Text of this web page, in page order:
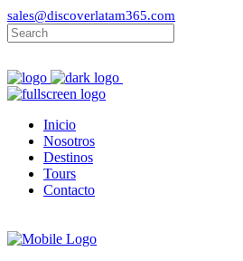
sales@discoverlatam365.com
Inicio
Nosotros
Destinos
Tours
Contacto